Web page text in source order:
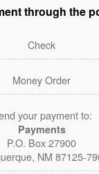
through the
Check
Money Order
your payment to:
Payments
P.O. Box 27900
NM 87125-